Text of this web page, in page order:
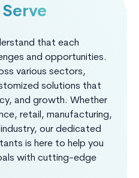
that each
and opportunities.
various sectors,
solutions that
and growth. Whether
retail, manufacturing,
our dedicated
is here to help you
with cutting-edge